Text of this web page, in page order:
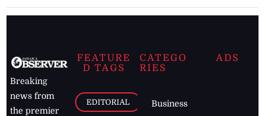
Breaking
news from
the premier
FEATURE
D TAGS
EDITORIAL
CATEGO
RIES
Business
ADS